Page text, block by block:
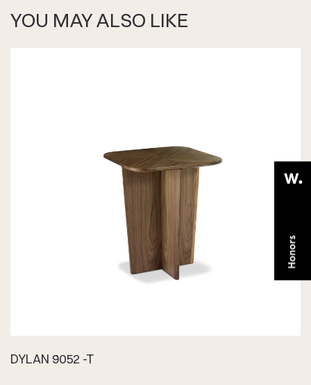
YOU MAY ALSO LIKE
DYLAN 9052 -T